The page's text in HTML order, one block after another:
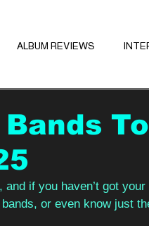
ALBUM REVIEWS
and if you haven’t got
or even know just